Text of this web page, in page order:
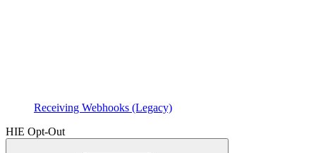
Receiving Webhooks (Legacy)
HIE Opt-Out